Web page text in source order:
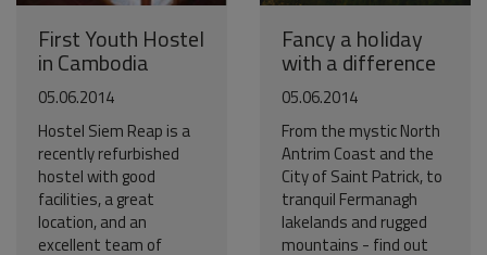
First Youth Hostel
in Cambodia
05.06.2014
Hostel Siem Reap is a
recently refurbished
hostel with good
facilities, a great
location, and an
excellent team of
Fancy a holiday
with a difference
05.06.2014
From the mystic North
Antrim Coast and the
City of Saint Patrick, to
tranquil Fermanagh
lakelands and rugged
mountains - find out